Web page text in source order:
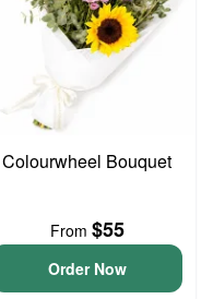
Colourwheel Bouquet
From $55
Order Now